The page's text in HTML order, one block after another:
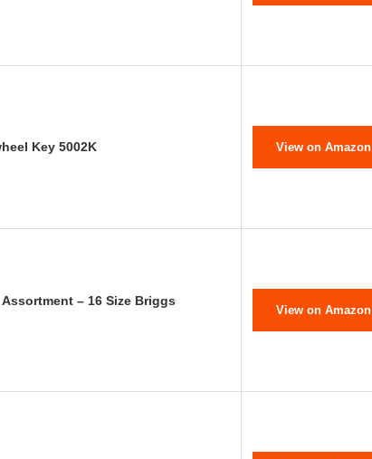
Key 5002K View on Amazon
– 16 Size Briggs
View on Amazon